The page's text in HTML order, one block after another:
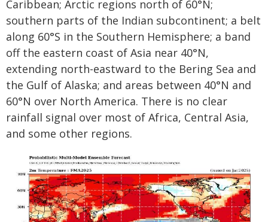
Caribbean; Arctic regions north of 60°N;
southern parts of the Indian subcontinent; a belt
along 60°S in the Southern Hemisphere; a band
off the eastern coast of Asia near 40°N,
extending north-eastward to the Bering Sea and
the Gulf of Alaska; and areas between 40°N and
60°N over North America. There is no clear
rainfall signal over most of Africa, Central Asia,
and some other regions.